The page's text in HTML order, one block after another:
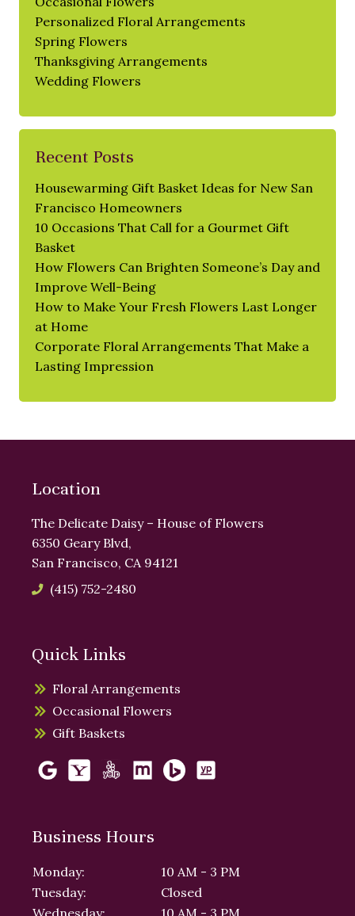
Personalized Floral Arrangements
Spring Flowers
Thanksgiving Arrangements
Wedding Flowers
Recent Posts
Housewarming Gift Basket Ideas for New San
Francisco Homeowners
10 Occasions That Call for a Gourmet Gift
Basket
How Flowers Can Brighten Someone’s Day and
Improve Well-Being
How to Make Your Fresh Flowers Last Longer
at Home
Corporate Floral Arrangements That Make a
Lasting Impression
Location
The Delicate Daisy – House of Flowers
6350 Geary Blvd,
San Francisco, CA 94121
(415) 752-2480
Quick Links
Floral Arrangements
Occasional Flowers
Gift Baskets
Business Hours
Monday:
10 AM - 3 PM
Tuesday:
Closed
Wednesday:
10 AM - 3 PM